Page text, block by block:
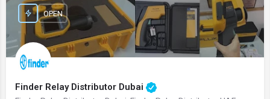
Finder Relay Distributor Dubai
OPEN